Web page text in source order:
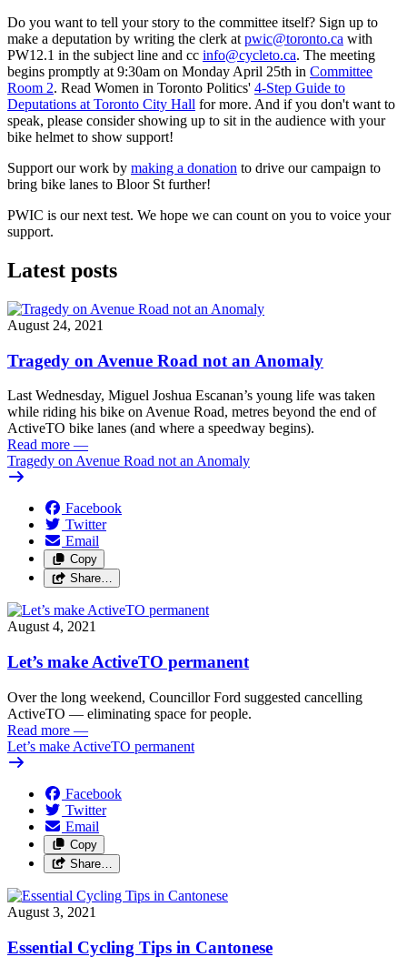
Do you want to tell your story to the committee itself? Sign up to
make a deputation by writing the clerk at pwic@toronto.ca with
PW12.1 in the subject line and cc info@cycleto.ca. The meeting
begins promptly at 9:30am on Monday April 25th in Committee
Room 2. Read Women in Toronto Politics' 4-Step Guide to
Deputations at Toronto City Hall for more. And if you don't want to
speak, please consider showing up to sit in the audience with your
bike helmet to show support!
Support our work by making a donation to drive our campaign to
bring bike lanes to Bloor St further!
PWIC is our next test. We hope we can count on you to voice your
support.
Latest posts
August 24, 2021
Tragedy on Avenue Road not an Anomaly
Last Wednesday, Miguel Joshua Escanan’s young life was taken
while riding his bike on Avenue Road, metres beyond the end of
ActiveTO bike lanes (and where a speedway begins).
Read more —
Tragedy on Avenue Road not an Anomaly
Facebook
Twitter
Email
Copy
Share…
August 4, 2021
Let’s make ActiveTO permanent
Over the long weekend, Councillor Ford suggested cancelling
ActiveTO — eliminating space for people.
Read more —
Let’s make ActiveTO permanent
Facebook
Twitter
Email
Copy
Share…
August 3, 2021
Essential Cycling Tips in Cantonese